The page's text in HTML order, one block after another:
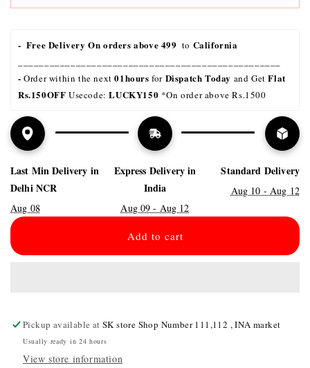
-  Free Delivery On orders above 499 to California
- Order within the next 01hours for Dispatch Today and Get Flat
Rs.150OFF Usecode: LUCKY150 *On order above Rs.1500
Last Min Delivery in
Delhi NCR
Aug 08
Express Delivery in
India
Aug 09 - Aug 12
Standard Delivery
Aug 10 - Aug 12
Add to cart
Pickup available atSK store Shop Number 111,112 , INA market
Usually ready in 24 hours
View store information